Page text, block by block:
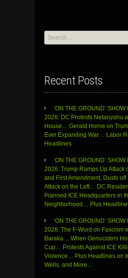
Search
for:
Recent Posts
‘ON THE GROUND’ SHOW
2026: DC Protests Netanyahu
House… Gerald Horne on
Ever Expanding War… Labor
Headlines
‘ON THE GROUND’ SHOW
2026: Trump Ramps Up Attack
and First Amendment, Dusts off
Attack on the Left… DC
Planned ICE Headquarters in
Neighborhood… Plus
‘ON THE GROUND’ SHOW
2026: The F-Word on Fascism
Baraka… When Genociders
Cup… Protests Against ICE
Violence… Plus Headlines on
Wells, and More…